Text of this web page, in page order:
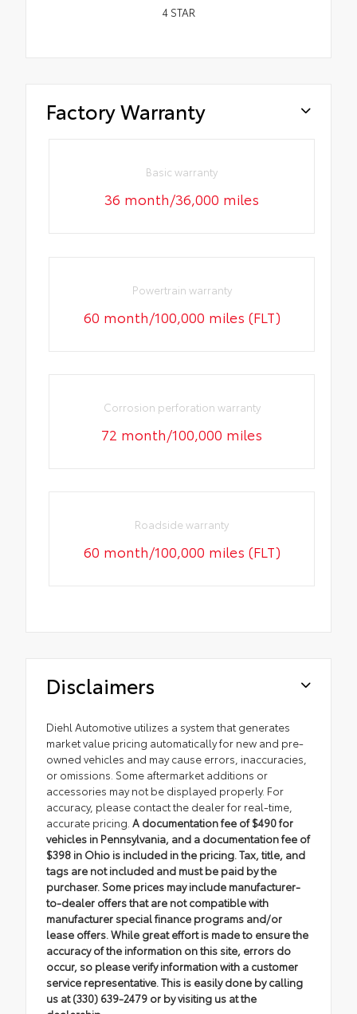
4STAR
Factory Warranty
Basic warranty
36 month/36,000 miles
Powertrain warranty
60 month/100,000 miles (FLT)
Corrosion perforation warranty
72 month/100,000 miles
Roadside warranty
60 month/100,000 miles (FLT)
Disclaimers
Diehl Automotive utilizes a system that generates
market value pricing automatically for new and pre-
owned vehicles and may cause errors, inaccuracies,
or omissions. Some aftermarket additions or
accessories may not be displayed properly. For
accuracy, please contact the dealer for real-time,
accurate pricing. A documentation fee of $490 for
vehicles in Pennsylvania, and a documentation fee of
$398 in Ohio is included in the pricing. Tax, title, and
tags are not included and must be paid by the
purchaser. Some prices may include manufacturer-
to-dealer offers that are not compatible with
manufacturer special finance programs and/or
lease offers. While great effort is made to ensure the
accuracy of the information on this site, errors do
occur, so please verify information with a customer
service representative. This is easily done by calling
us at (330) 639-2479 or by visiting us at the